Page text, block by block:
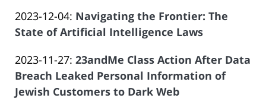
Atrizadeh
20:57:28
Law
Offices
Salar
Atrizadeh
2023-12-04: Updated:
2023-
21
20:48:56
Navigating the Frontier: The
State of Artificial Intelligence Laws
Law
Offices
of
2023-11-27: Updated:
2023-
11-
23andMe Class Action After Data
Breach Leaked Personal Information of
Jewish Customers to Dark Web